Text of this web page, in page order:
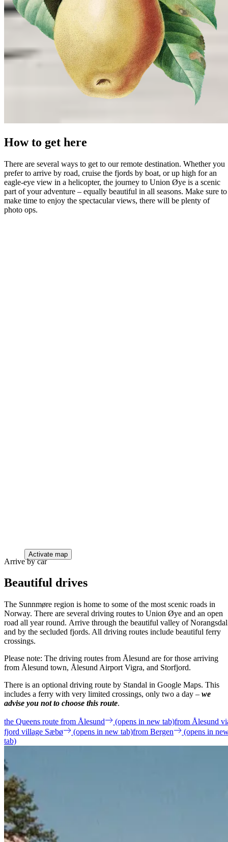
How to get here
There are several ways to get to our remote destination. Whether you
prefer to arrive by road, cruise the fjords by boat, or up high for an
eagle-eye view in a helicopter, the journey to Union Øye is a scenic
part of your adventure – equally beautiful in all seasons. Make sure to
make time to enjoy the spectacular views, there will be plenty of
photo ops.
Activate map
Arrive by car
Beautiful drives
The Sunnmøre region is home to some of the most scenic roads in
Norway. There are several driving routes to Union Øye and an open
road all year round. Arrive through the beautiful valley of Norangsdal
and by the secluded fjords. All driving routes include beautiful ferry
crossings.
Please note: The driving routes from Ålesund are for those arriving
from Ålesund town, Ålesund Airport Vigra, and Storfjord.
There is an optional driving route by Standal in Google Maps. This
includes a ferry with very limited crossings, only two a day – we
advise you not to choose this route.
the Queens route from Ålesund (opens in new tab)from Ålesund
fjord village Sæbø
(opens in new tab)from Bergen
(opens in
tab)